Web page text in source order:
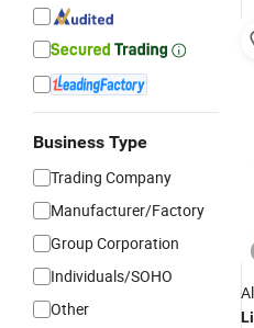
Business Type
Trading Company
Manufacturer/Factory
Group Corporation
Individuals/SOHO
Other